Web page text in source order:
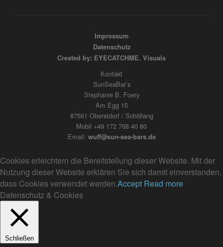
Impressum
Datenschutz
Created by: EYECATCHME. Visuals
Kontakt
SunSeaBar’s
Stephanie B. Foery
Am Egg 15
87561 Oberstdorf / Schöllang
Mobil +49 172 768 40 80
Email: wuff@sun-sea-bars.de
Cookies erleichtern die Bereitstellung dieser Website. Mit der
Nutzung dieser Website erklären Sie sich damit einverstanden,
dass Cookies verwendet werden.Accept Read more
Datenschutz & Cookies
Schließen